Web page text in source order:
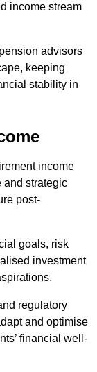
income stream
advisors
keeping
stability in
income
and strategic
post-
goals, risk
investment
regulatory
and optimise
financial well-